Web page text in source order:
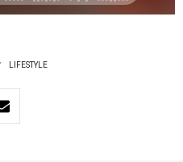
LIFESTYLE